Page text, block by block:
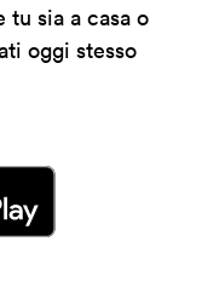
sia a casa o
oggi stesso